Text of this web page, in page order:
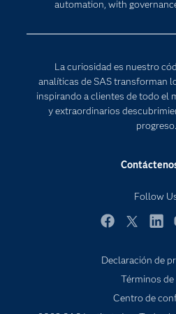
automation, with
La curiosidad es nuestro
analíticas de SAS transforman
inspirando a clientes de todo el
y extraordinarios
progreso.
Follow
Para los
Eventos
Industrias
Oportunidades
Probar /
SAS Viya
Soporte &
Internet de las
Declaración de
Términos
Centro de